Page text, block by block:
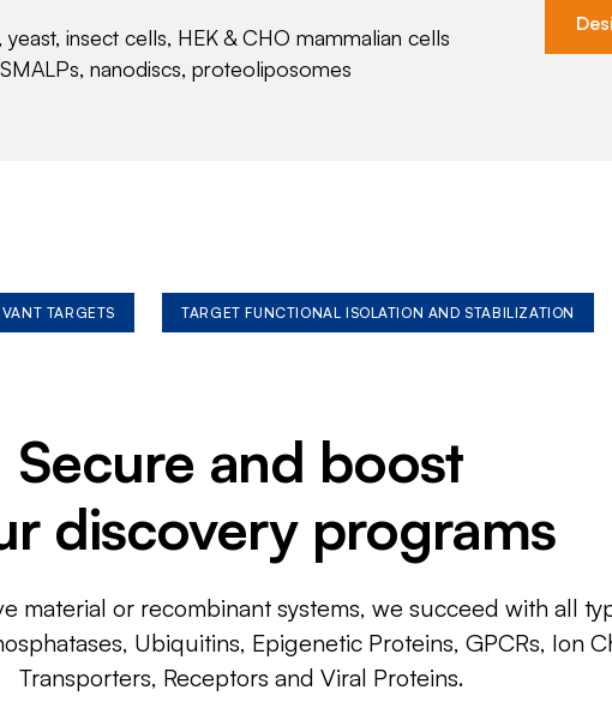
yeast, insect cells, HEK & CHO mammalian cells
nanodiscs, proteoliposomes
TARGETS TARGET FUNCTIONAL ISOLATION AND STABILIZATION
Secure and boost
discovery programs
material or recombinant systems, we succeed with all
Ubiquitins, Epigenetic Proteins, GPCRs, Ion
Transporters, Receptors and Viral Proteins.